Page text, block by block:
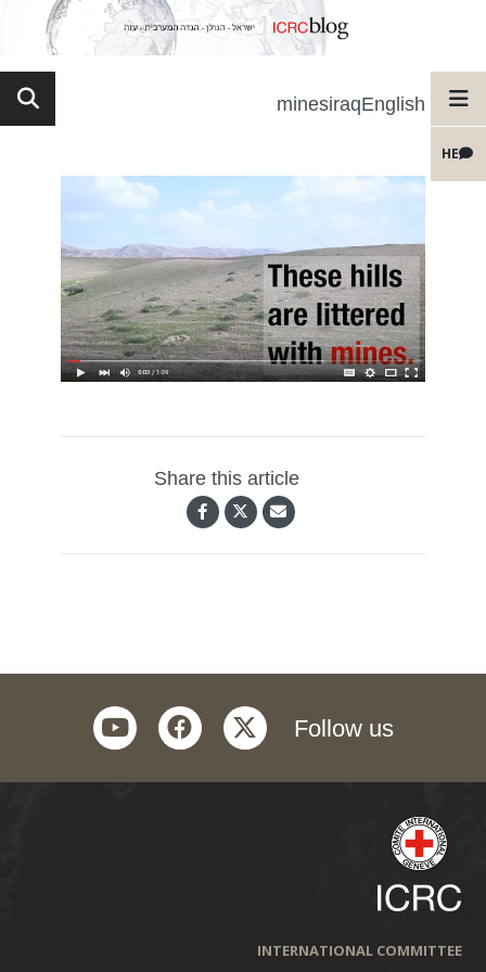
HE
minesiraqEnglish
Share this article
Follow us
twitter
facebook
youtube
INTERNATIONAL COMMITTEE